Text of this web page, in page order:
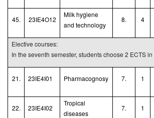
45. 23IE4O12
Milk hygiene
and technology
8. 4
Elective courses:
In the seventh semester, students choose 2 ECTS
21. 23IE4I01 Pharmacognosy 7. 1
22. 23IE4I02
Tropical
diseases
7. 1